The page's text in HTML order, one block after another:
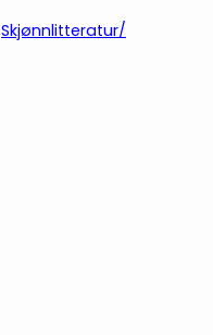
Skjønnlitteratur/